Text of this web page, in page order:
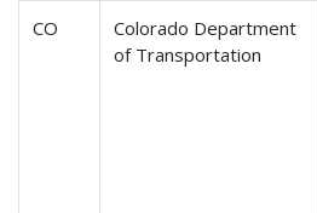
CO
Colorado Department
of Transportation